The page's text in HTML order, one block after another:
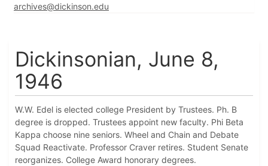
archives@dickinson.edu
Dickinsonian, June 8,
1946
W.W. Edel is elected college President by Trustees. Ph. B
degree is dropped. Trustees appoint new faculty. Phi Beta
Kappa choose nine seniors. Wheel and Chain and Debate
Squad Reactivate. Professor Craver retires. Student Senate
reorganizes. College Award honorary degrees.